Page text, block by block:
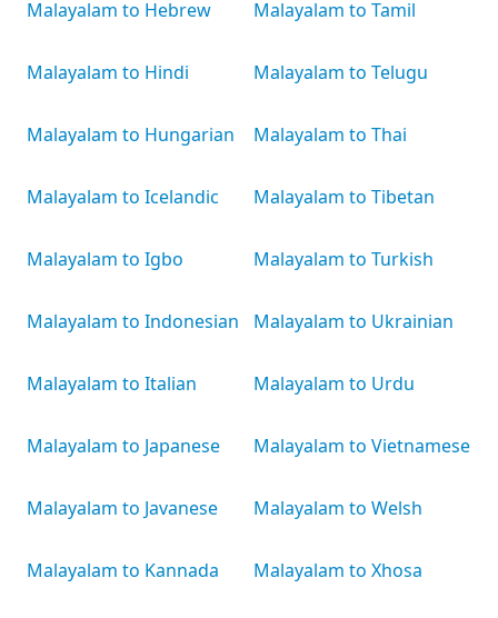
Malayalam to Hebrew
Malayalam to Hindi
Malayalam to Hungarian
Malayalam to Icelandic
Malayalam to Igbo
Malayalam to Indonesian
Malayalam to Italian
Malayalam to Japanese
Malayalam to Javanese
Malayalam to Kannada
Malayalam to Tamil
Malayalam to Telugu
Malayalam to Thai
Malayalam to Tibetan
Malayalam to Turkish
Malayalam to Ukrainian
Malayalam to Urdu
Malayalam to Vietnamese
Malayalam to Welsh
Malayalam to Xhosa